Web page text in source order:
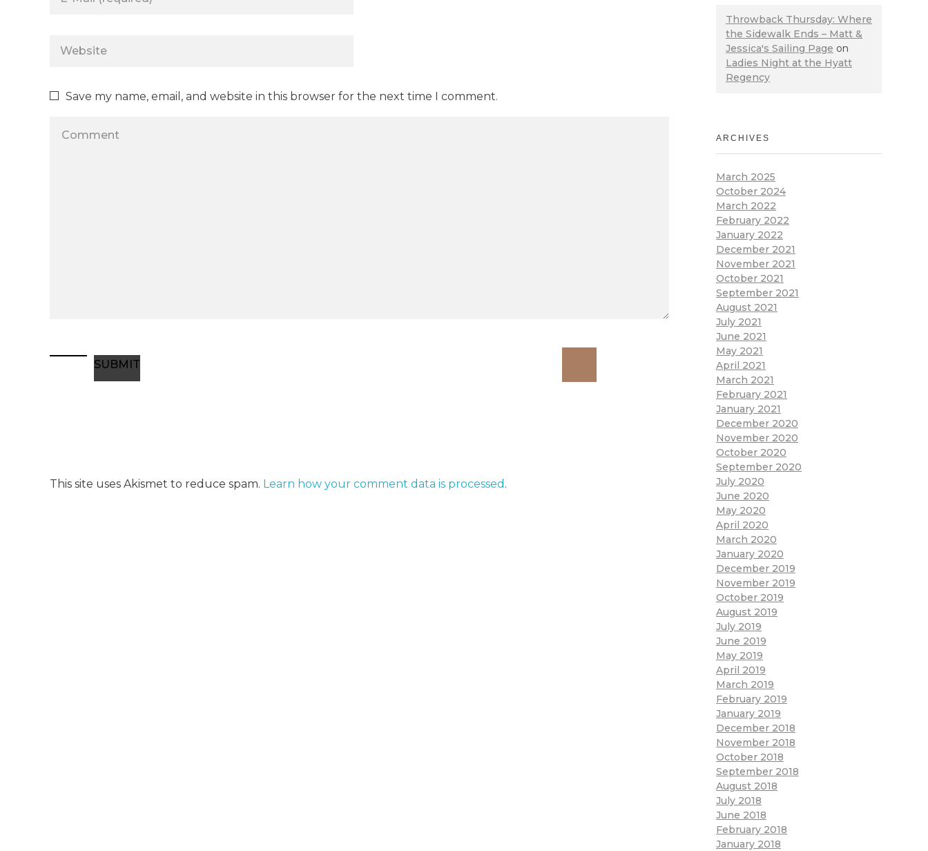
Save my name, email, and website in this browser for the next time I comment.
This site uses Akismet to reduce spam. Learn how your comment data is processed .
Throwback Thursday: Where
the Sidewalk Ends – Matt &
Jessica's Sailing Page on
Ladies Night at the Hyatt
Regency
ARCHIVES
March 2025
October 2024
March 2022
February 2022
January 2022
December 2021
November 2021
October 2021
September 2021
August 2021
July 2021
June 2021
May 2021
April 2021
March 2021
February 2021
January 2021
December 2020
November 2020
October 2020
September 2020
July 2020
June 2020
May 2020
April 2020
March 2020
January 2020
December 2019
November 2019
October 2019
August 2019
July 2019
June 2019
May 2019
April 2019
March 2019
February 2019
January 2019
December 2018
November 2018
October 2018
September 2018
August 2018
July 2018
June 2018
February 2018
January 2018